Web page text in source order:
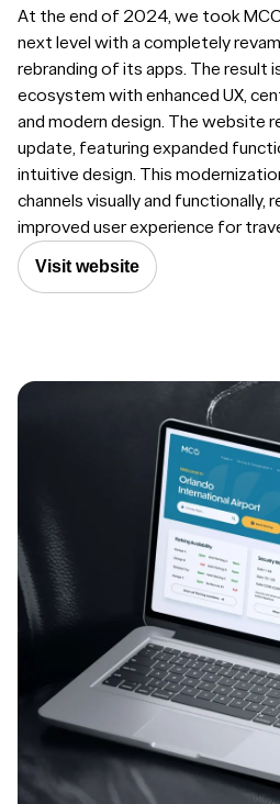
At the end of 2024, we took
next level with a completely
rebranding of its apps. The result
ecosystem with enhanced UX,
and modern design. The website
update, featuring expanded
intuitive design. This
channels visually and functionally,
improved user experience for
Visit website